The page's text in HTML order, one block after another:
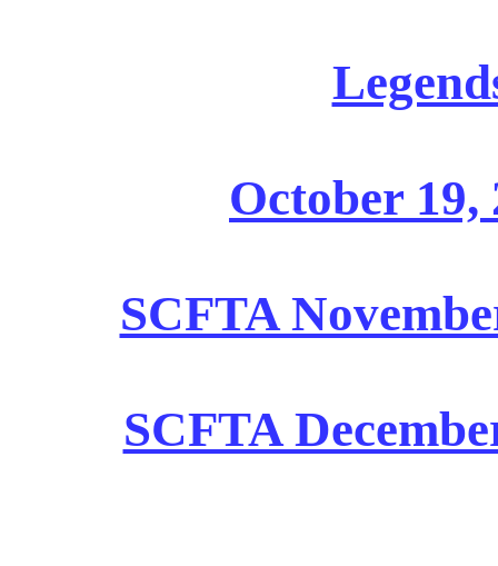
October
SCFTA
SCFTA